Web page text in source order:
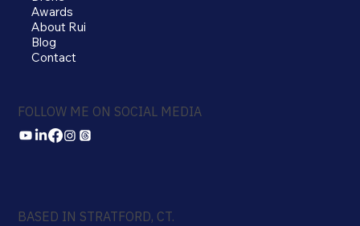
Awards
About Rui
Blog
Contact
FOLLOW ME ON SOCIAL MEDIA
BASED IN STRATFORD, CT.